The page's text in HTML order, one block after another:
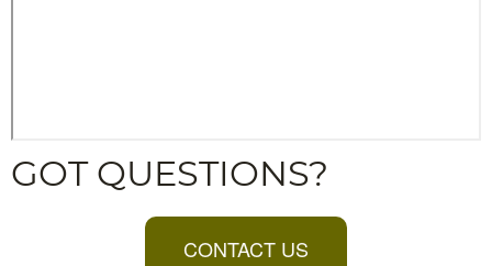
GOT QUESTIONS?
CONTACT US